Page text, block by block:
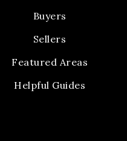
Buyers
Sellers
Featured Areas
Helpful Guides